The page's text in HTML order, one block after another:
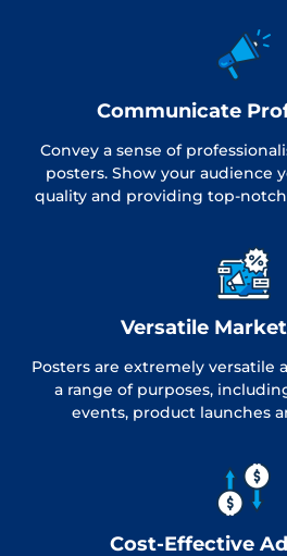
Communicate
Convey a sense of
posters. Show your audience
quality and providing top-
Versatile
Posters are extremely versatile
a range of purposes,
events, product launches
Cost-Effective